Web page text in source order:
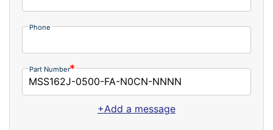
Phone
Part Number
+Add a message